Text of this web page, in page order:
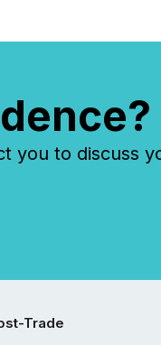
you to discuss
Trade